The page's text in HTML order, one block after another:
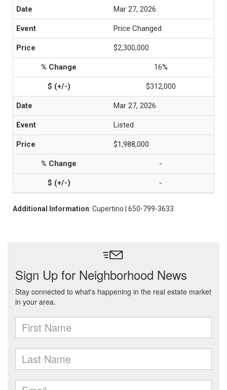
Mar 27, 2026
Price Changed
$2,300,000
16%
$312,000
Mar 27, 2026
Listed
$1,988,000
-
-
Additional Information: Cupertino | 650-799-3633